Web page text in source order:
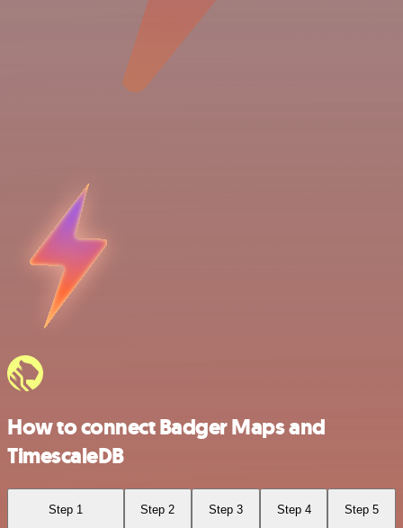
How to connect Badger Maps and
TimescaleDB
Step 1 Step 2 Step 3 Step 4 Step 5